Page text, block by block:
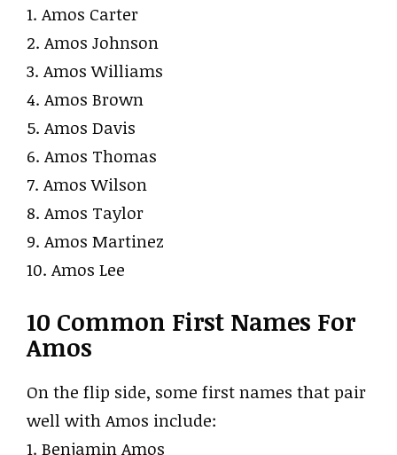
1. Amos Carter
2. Amos Johnson
3. Amos Williams
4. Amos Brown
5. Amos Davis
6. Amos Thomas
7. Amos Wilson
8. Amos Taylor
9. Amos Martinez
10. Amos Lee
10 Common First Names For
Amos
On the flip side, some first names that pair
well with Amos include:
1. Benjamin Amos